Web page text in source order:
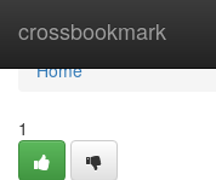
crossbookmark
Home
Home
1